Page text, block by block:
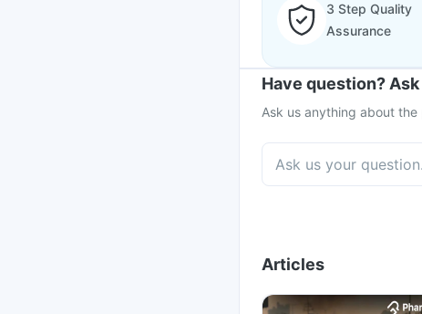
3 Step Quality
Assurance
Have question? Ask
Ask us anything about
Articles